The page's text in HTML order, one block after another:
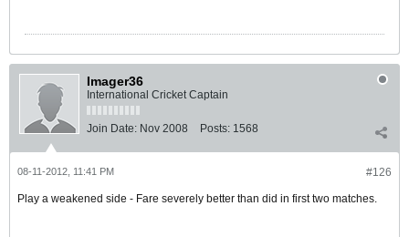
Imager36
International Cricket Captain
Join Date: Nov 2008 Posts: 1568
#126
08-11-2012, 11:41 PM
Play a weakened side - Fare severely better than did in first two matches.